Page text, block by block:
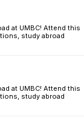
at UMBC! Attend this
study abroad
at UMBC! Attend this
study abroad